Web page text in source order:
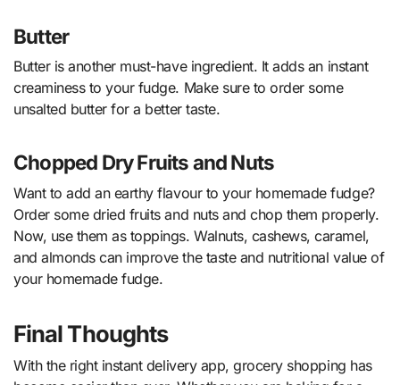
Butter
Butter is another must-have ingredient. It adds an instant
creaminess to your fudge. Make sure to order some
unsalted butter for a better taste.
Chopped Dry Fruits and Nuts
Want to add an earthy flavour to your homemade fudge?
Order some dried fruits and nuts and chop them properly.
Now, use them as toppings. Walnuts, cashews, caramel,
and almonds can improve the taste and nutritional value of
your homemade fudge.
Final Thoughts
With the right instant delivery app, grocery shopping has